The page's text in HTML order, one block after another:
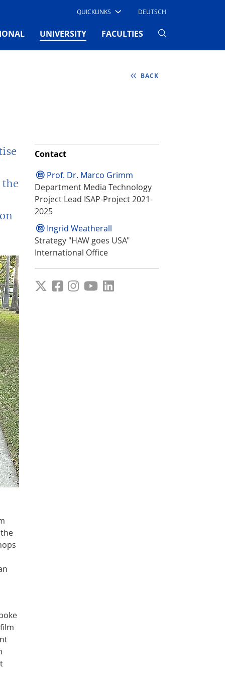
QUICKLINKS DEUTSCH
UNIVERSITY(CURRENT)
FACULTIES
BACK
Contact
Prof. Dr. Marco Grimm
Department Media Technology
Project Lead ISAP-Project 2021-
2025
Ingrid Weatherall
Strategy "HAW goes USA"
International Office